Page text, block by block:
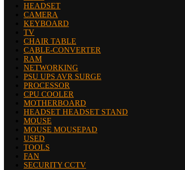
HEADSET
CAMERA
KEYBOARD
TV
CHAIR TABLE
CABLE-CONVERTER
RAM
NETWORKING
PSU UPS AVR SURGE
PROCESSOR
CPU COOLER
MOTHERBOARD
HEADSET HEADSET STAND
MOUSE
MOUSE MOUSEPAD
USED
TOOLS
FAN
SECURITY CCTV